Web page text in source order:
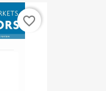
favorite_border